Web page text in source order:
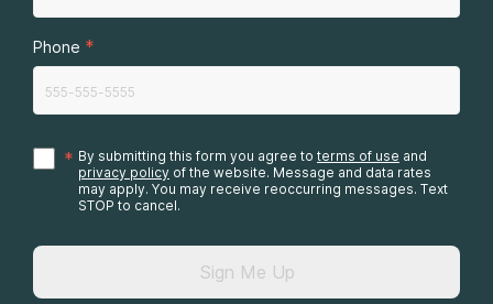
Phone *
* By submitting this form you agree to terms of use and
privacy policy of the website. Message and data rates
may apply. You may receive reoccurring messages. Text
STOP to cancel.
Sign Me Up